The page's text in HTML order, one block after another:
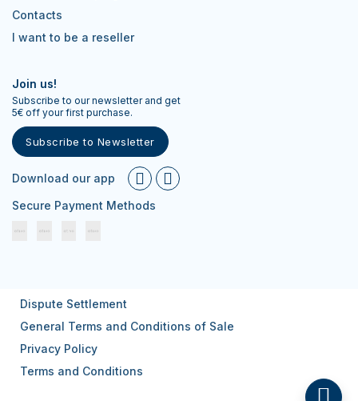
Contacts
I want to be a reseller
Join us!
Subscribe to our newsletter and get
5€ off your first purchase.
Subscribe to Newsletter
Download our app
Secure Payment Methods
Dispute Settlement
General Terms and Conditions of Sale
Privacy Policy
Terms and Conditions